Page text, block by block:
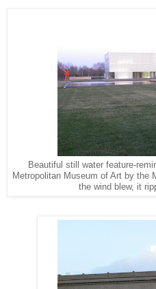
Beautiful still water feature-
Metropolitan Museum of Art by
the wind blew, it